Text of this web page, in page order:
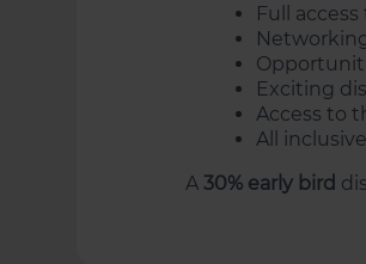
Full
Exciting
Access to
All
A 30% early bird